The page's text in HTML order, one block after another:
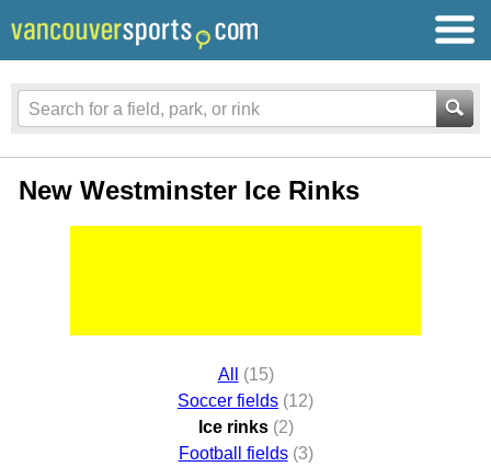
New Westminster Ice Rinks
All
(15)
Soccer fields (12)
Ice rinks (2)
Football fields (3)